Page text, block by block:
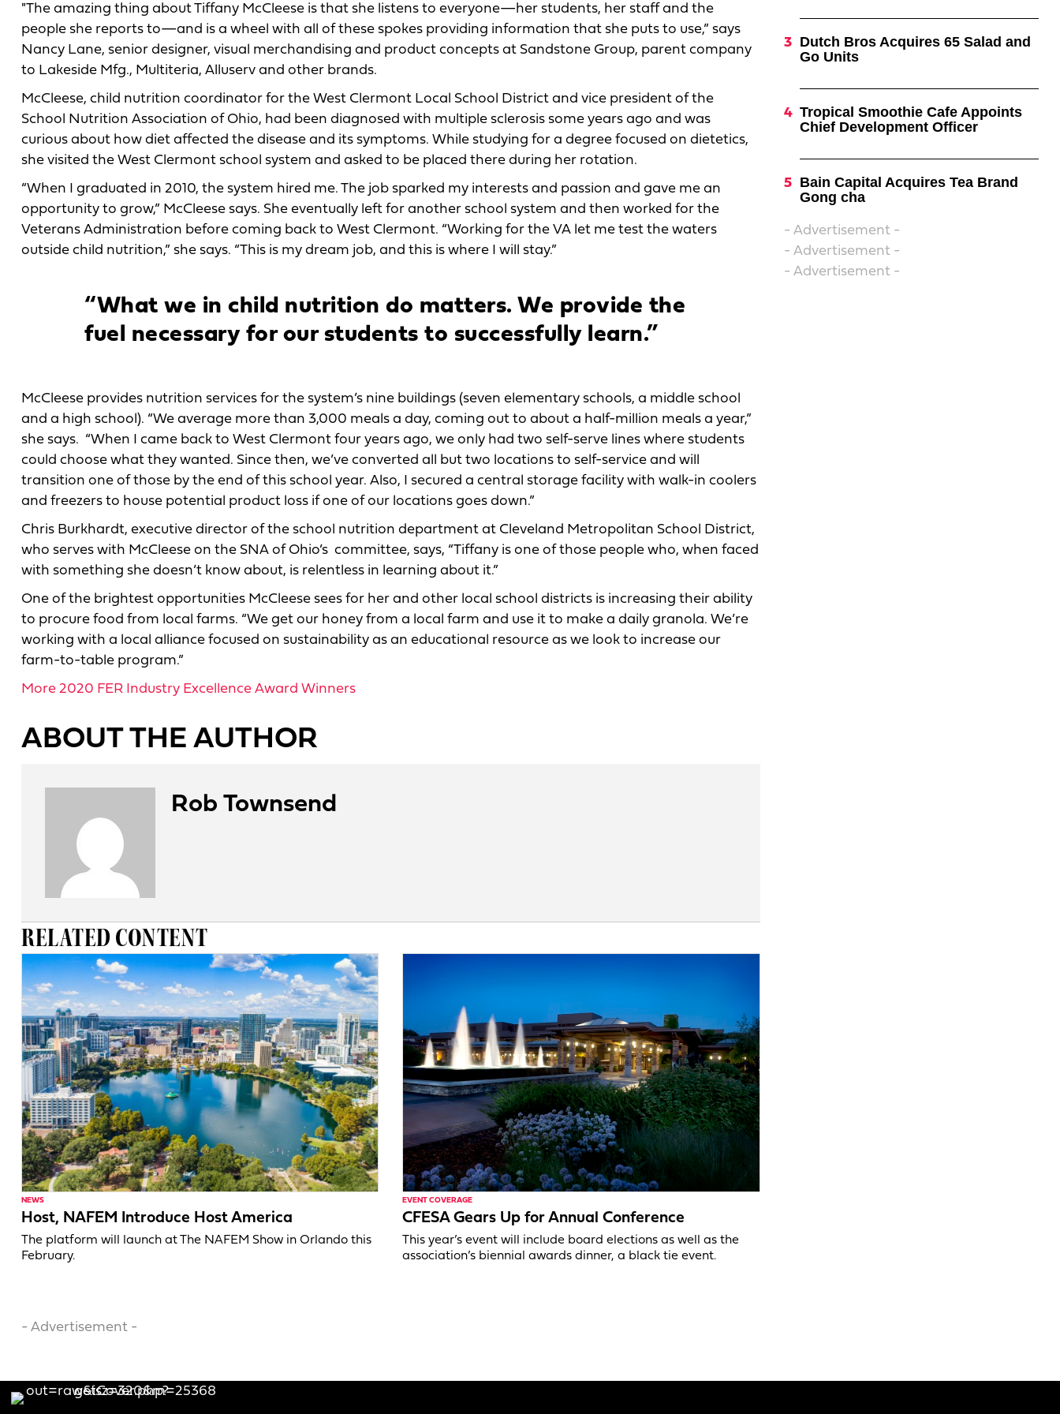
"The amazing thing about Tiffany McCleese is that she listens to everyone—her students, her staff and the
people she reports to—and is a wheel with all of these spokes providing information that she puts to use,” says
Nancy Lane, senior designer, visual merchandising and product concepts at Sandstone Group, parent company
to Lakeside Mfg., Multiteria, Alluserv and other brands.
McCleese, child nutrition coordinator for the West Clermont Local School District and vice president of the
School Nutrition Association of Ohio, had been diagnosed with multiple sclerosis some years ago and was
curious about how diet affected the disease and its symptoms. While studying for a degree focused on dietetics,
she visited the West Clermont school system and asked to be placed there during her rotation.
“When I graduated in 2010, the system hired me. The job sparked my interests and passion and gave me an
opportunity to grow,” McCleese says. She eventually left for another school system and then worked for the
Veterans Administration before coming back to West Clermont. “Working for the VA let me test the waters
outside child nutrition,” she says. “This is my dream job, and this is where I will stay.”
“What we in child nutrition do matters. We provide the
fuel necessary for our students to successfully learn.”
McCleese provides nutrition services for the system’s nine buildings (seven elementary schools, a middle school
and a high school). “We average more than 3,000 meals a day, coming out to about a half-million meals a year,”
she says. “When I came back to West Clermont four years ago, we only had two self-serve lines where students
could choose what they wanted. Since then, we’ve converted all but two locations to self-service and will
transition one of those by the end of this school year. Also, I secured a central storage facility with walk-in coolers
and freezers to house potential product loss if one of our locations goes down.”
Chris Burkhardt, executive director of the school nutrition department at Cleveland Metropolitan School District,
who serves with McCleese on the SNA of Ohio’s committee, says, “Tiffany is one of those people who, when faced
with something she doesn’t know about, is relentless in learning about it.”
One of the brightest opportunities McCleese sees for her and other local school districts is increasing their ability
to procure food from local farms. “We get our honey from a local farm and use it to make a daily granola. We’re
working with a local alliance focused on sustainability as an educational resource as we look to increase our
farm-to-table program.”
More 2020 FER Industry Excellence Award Winners
ABOUT THE AUTHOR
Rob Townsend
RELATED CONTENT
NEWS
Host, NAFEM Introduce Host America
The platform will launch at The NAFEM Show in Orlando this
February.
EVENT COVERAGE
CFESA Gears Up for Annual Conference
This year’s event will include board elections as well as the
association’s biennial awards dinner, a black tie event.
Dutch Bros Acquires 65 Salad and
Go Units
Tropical Smoothie Cafe Appoints
Chief Development Officer
Bain Capital Acquires Tea Brand
Gong cha
- Advertisement -
- Advertisement -
- Advertisement -
- Advertisement -